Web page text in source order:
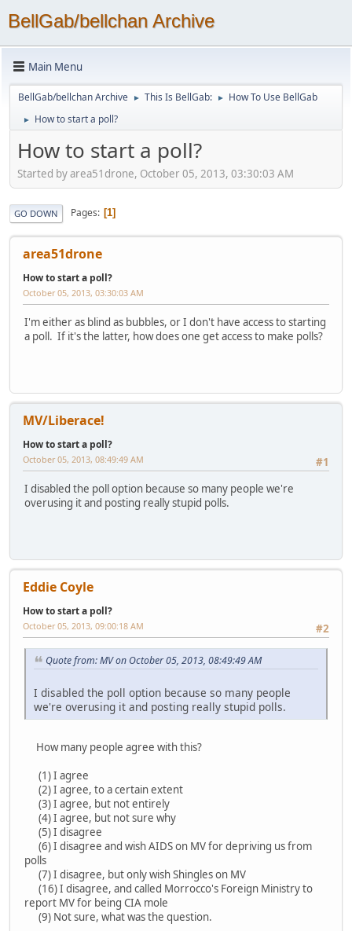
BellGab/bellchan Archive
Main Menu
BellGab/bellchan Archive ► This Is BellGab: ► How To Use BellGab
► How to start a poll?
How to start a poll?
Started by area51drone, October 05, 2013, 03:30:03 AM
GO DOWN Pages 1
area51drone
How to start a poll?
October 05, 2013, 03:30:03 AM
I'm either as blind as bubbles, or I don't have access to starting
a poll. If it's the latter, how does one get access to make polls?
MV/Liberace!
How to start a poll?
#1
October 05, 2013, 08:49:49 AM
I disabled the poll option because so many people we're
overusing it and posting really stupid polls.
Eddie Coyle
How to start a poll?
#2
October 05, 2013, 09:00:18 AM
Quote from: MV on October 05, 2013, 08:49:49 AM
I disabled the poll option because so many people
we're overusing it and posting really stupid polls.
How many people agree with this?
(1) I agree
(2) I agree, to a certain extent
(3) I agree, but not entirely
(4) I agree, but not sure why
(5) I disagree
(6) I disagree and wish AIDS on MV for depriving us from
polls
(7) I disagree, but only wish Shingles on MV
(16) I disagree, and called Morrocco's Foreign Ministry to
report MV for being CIA mole
(9) Not sure, what was the question.